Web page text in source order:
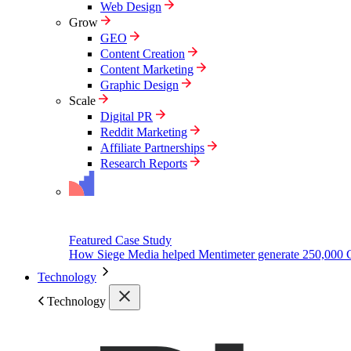
Web Design
Grow
GEO
Content Creation
Content Marketing
Graphic Design
Scale
Digital PR
Reddit Marketing
Affiliate Partnerships
Research Reports
Featured Case Study
How Siege Media helped Mentimeter generate 250,000
Technology
Technology